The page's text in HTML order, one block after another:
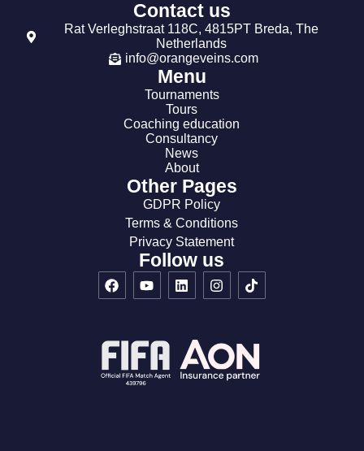
Contact us
Rat Verleghstraat 118C, 4815PT Breda, The
Netherlands
info@orangeveins.com
Menu
Tournaments
Tours
Coaching education
Consultancy
News
About
Other Pages
GDPR Policy
Terms & Conditions
Privacy Statement
Follow us